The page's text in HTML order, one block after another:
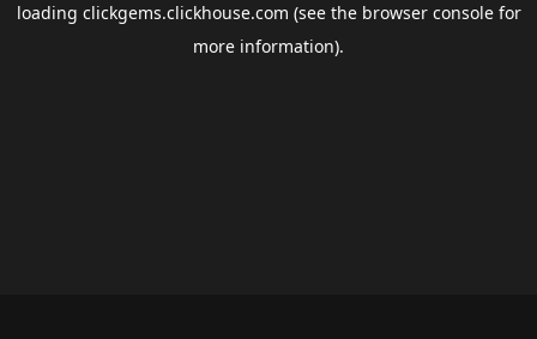
loading clickgems.clickhouse.com (see the browser consolefor
more information).